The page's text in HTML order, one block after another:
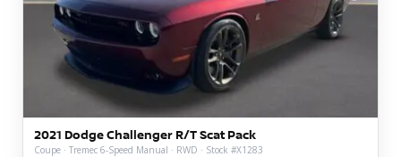
2021 Dodge Challenger R/T Scat Pack
Coupe · Tremec 6-Speed Manual · RWD · Stock #X1283